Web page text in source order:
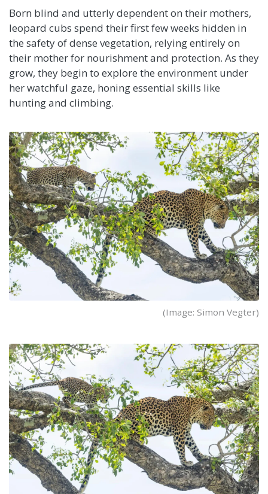
Born blind and utterly dependent on their mothers,
leopard cubs spend their first few weeks hidden in
the safety of dense vegetation, relying entirely on
their mother for nourishment and protection. As they
grow, they begin to explore the environment under
her watchful gaze, honing essential skills like
hunting and climbing.
(Image: Simon Vegter)